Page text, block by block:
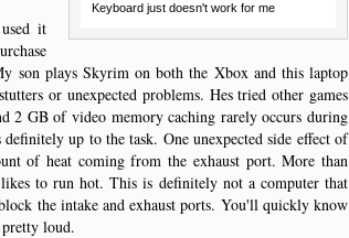
Keyboard just doesn't work for me
it
son plays Skyrim on both the Xbox and this laptop
or unexpected problems. Hes tried other games
2 GB of video memory caching rarely occurs during
up to the task. One unexpected side effect of
of heat coming from the exhaust port. More than
to run hot. This is definitely not a computer that
the intake and exhaust ports. You'll quickly know
loud.